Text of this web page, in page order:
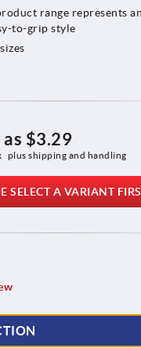
range represents
to-grip style
$3.29
plus shipping and handling
SELECT A VARIANT